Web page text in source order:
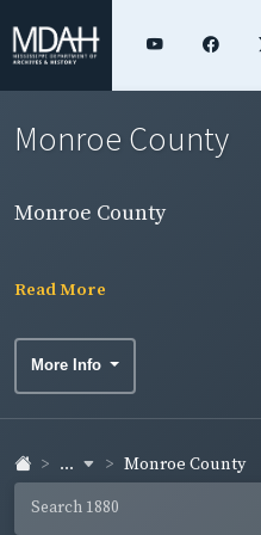
Monroe County
Monroe County
Read More
More Info
... Monroe County